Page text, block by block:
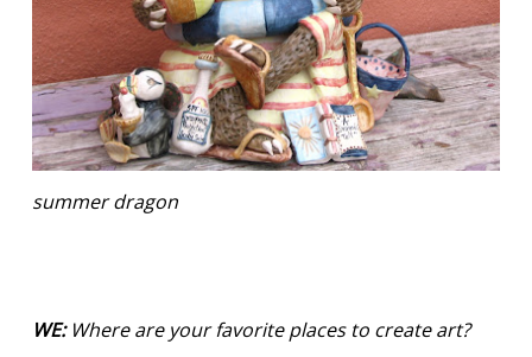
summer dragon
WE:Where are your favorite places to create art?